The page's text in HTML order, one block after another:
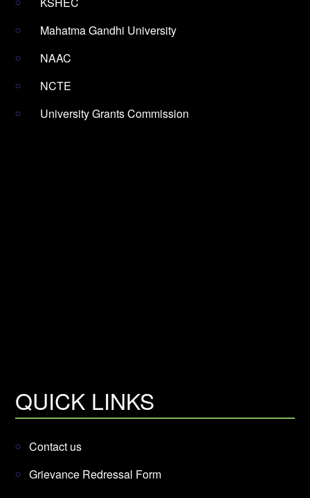
Mahatma Gandhi University
NAAC
NCTE
University Grants Commission
QUICK LINKS
Contact us
Grievance Redressal Form